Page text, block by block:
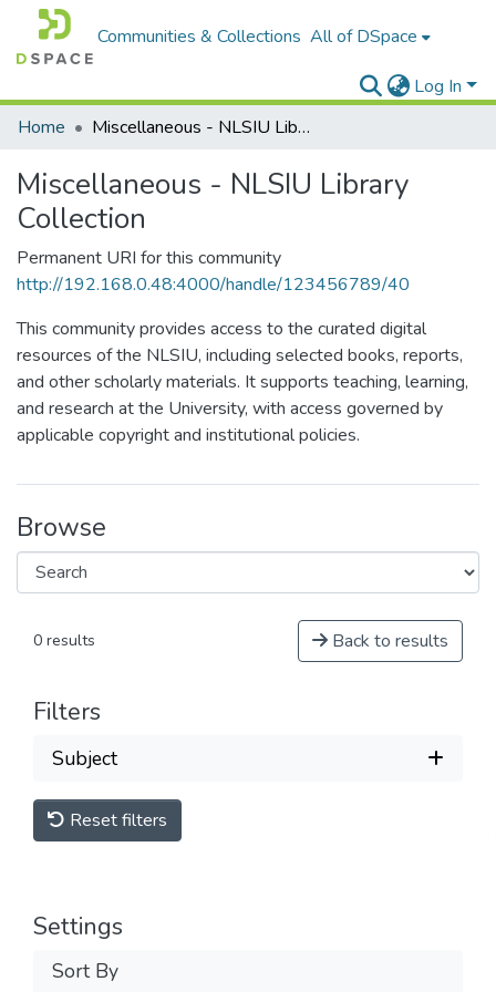
Communities & Collections All of DSpace
Log In
Home
Miscellaneous - NLSIU Library Collection
Miscellaneous - NLSIU Library
Collection
Permanent URI for this community
http://192.168.0.48:4000/handle/123456789/40
This community provides access to the curated digital
resources of the NLSIU, including selected books, reports,
and other scholarly materials. It supports teaching, learning,
and research at the University, with access governed by
applicable copyright and institutional policies.
Browse
0 results Back to results
Filters
Subject
Reset filters
Settings
Sort By